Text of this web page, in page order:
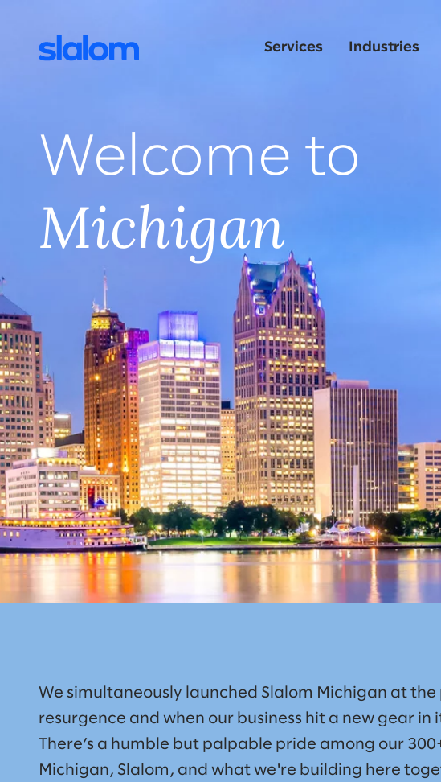
Services Industries
Welcome to
Michigan
We simultaneously launched Slalom Michigan at the
resurgence and when our business hit a new gear in
There’s a humble but palpable pride among our
Michigan, Slalom, and what we're building here